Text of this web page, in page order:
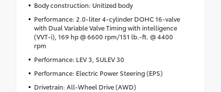
Body construction: Unitized body
Performance: 2.0-liter 4-cylinder DOHC 16-valve
with Dual Variable Valve Timing with intelligence
(VVT-i), 169 hp @ 6600 rpm/151 lb.-ft. @ 4400
rpm
Performance: LEV 3, SULEV 30
Performance: Electric Power Steering (EPS)
Drivetrain: All-Wheel Drive (AWD)